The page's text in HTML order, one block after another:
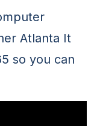
Atlanta It
so you can